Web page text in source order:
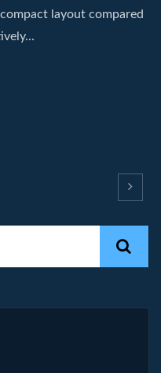
layout compared